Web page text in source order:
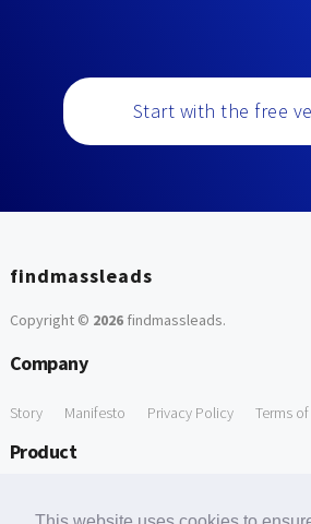
Start with the free
findmassleads
Copyright © 2026findmassleads.
Company
Story Manifesto Privacy Policy Terms
Product